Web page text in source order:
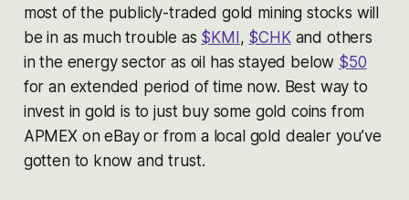
most of the publicly-traded gold mining stocks will
be in as much trouble as $KMI, $CHKand others
in the energy sector as oil has stayed below $50
for an extended period of time now. Best way to
invest in gold is to just buy some gold coins from
APMEX on eBay or from a local gold dealer you’ve
gotten to know and trust.